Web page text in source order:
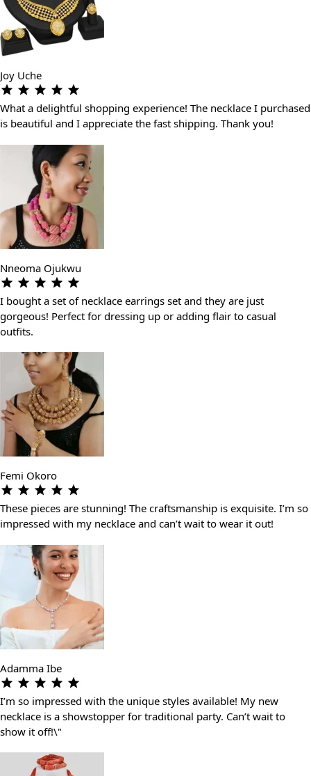
Joy Uche
What a delightful shopping experience! The necklace I purchased
is beautiful and I appreciate the fast shipping. Thank you!
Nneoma Ojukwu
I bought a set of necklace earrings set and they are just
gorgeous! Perfect for dressing up or adding flair to casual
outfits.
Femi Okoro
These pieces are stunning! The craftsmanship is exquisite. I’m so
impressed with my necklace and can’t wait to wear it out!
Adamma Ibe
I’m so impressed with the unique styles available! My new
necklace is a showstopper for traditional party. Can’t wait to
show it off!\"